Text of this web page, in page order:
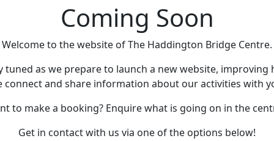
Coming Soon
Welcome to the website of The Haddington Bridge Centre.
tuned as we prepare to launch a new website, improving
connect and share information about our activities with
to make a booking? Enquire what is going on in the
Get in contact with us via one of the options below!